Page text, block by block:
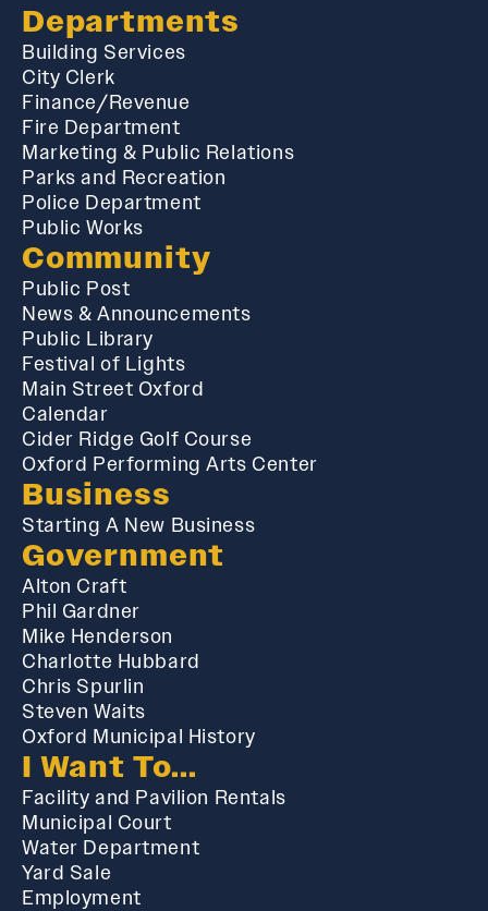
Departments
Building Services
City Clerk
Finance/Revenue
Fire Department
Marketing & Public Relations
Parks and Recreation
Police Department
Public Works
Community
Public Post
News & Announcements
Public Library
Festival of Lights
Main Street Oxford
Calendar
Cider Ridge Golf Course
Oxford Performing Arts Center
Business
Starting A New Business
Government
Alton Craft
Phil Gardner
Mike Henderson
Charlotte Hubbard
Chris Spurlin
Steven Waits
Oxford Municipal History
I Want To...
Facility and Pavilion Rentals
Municipal Court
Water Department
Yard Sale
Employment